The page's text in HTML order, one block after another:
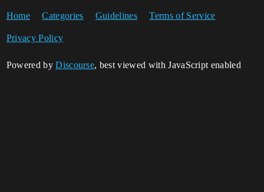
Home Categories Guidelines Terms of Service
Privacy Policy
Powered byDiscourse, best viewed with JavaScript enabled